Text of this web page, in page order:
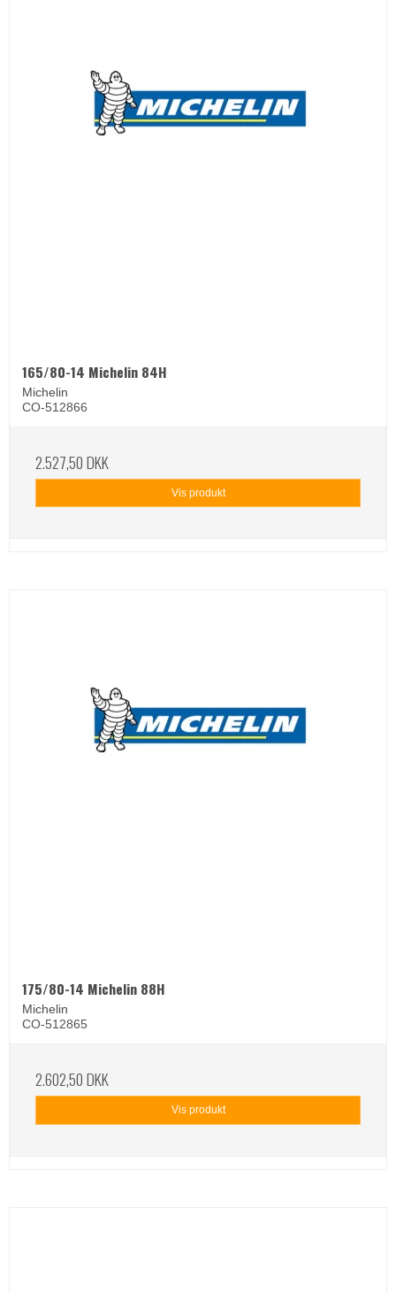
165/80-14 Michelin 84H
Michelin
CO-512866
2.527,50 DKK
Vis produkt
175/80-14 Michelin 88H
Michelin
CO-512865
2.602,50 DKK
Vis produkt